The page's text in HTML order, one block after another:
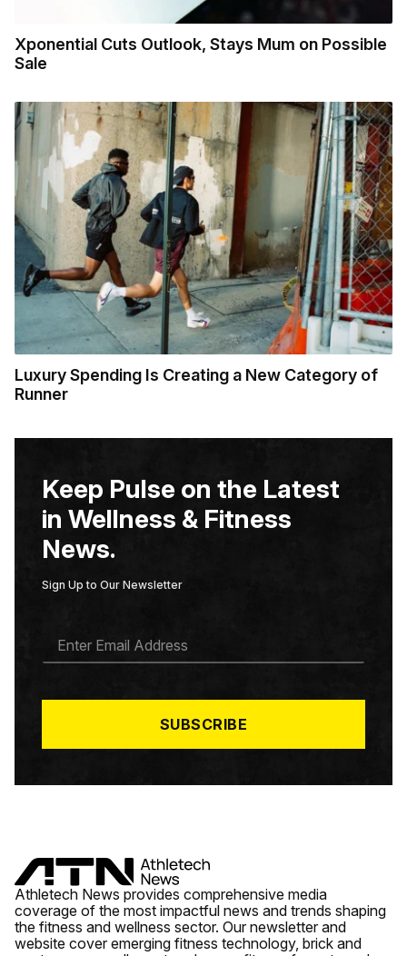
Xponential Cuts Outlook, Stays Mum on Possible
Sale
Luxury Spending Is Creating a New Category of
Runner
Keep Pulse on the Latest
in Wellness & Fitness
News.
Sign Up to Our Newsletter
A
*
SUBSCRIBE
Athletech News provides comprehensive media
coverage of the most impactful news and trends shaping
the fitness and wellness sector. Our newsletter and
website cover emerging fitness technology, brick and